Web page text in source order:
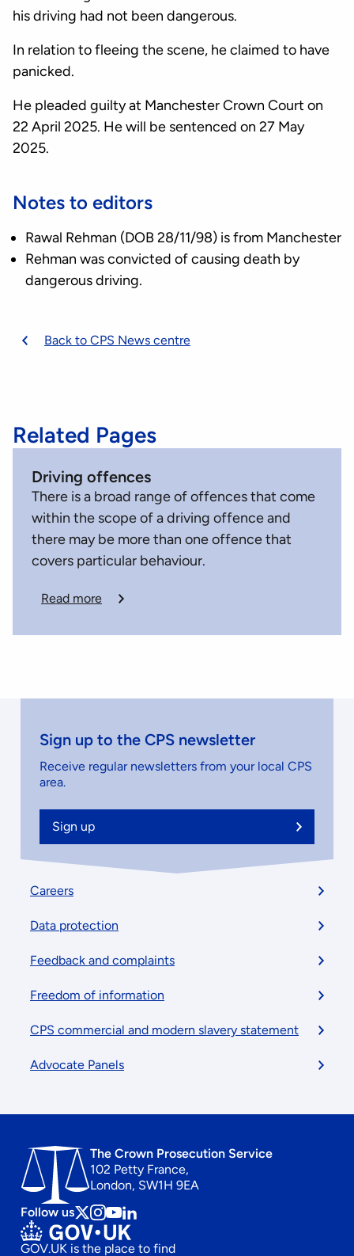
his driving had not been dangerous.
In relation to fleeing the scene, he claimed to have
panicked.
He pleaded guilty at Manchester Crown Court on
22 April 2025. He will be sentenced on 27 May
2025.
Notes to editors
Rawal Rehman (DOB 28/11/98) is from Manchester
Rehman was convicted of causing death by
dangerous driving.
Back to CPS News centre
Related Pages
Driving offences
There is a broad range of offences that come
within the scope of a driving offence and
there may be more than one offence that
covers particular behaviour.
Read more
Sign up to the CPS newsletter
Receive regular newsletters from your local CPS
area.
Sign up
Footer
menu
Careers
Data protection
Feedback and complaints
Freedom of information
CPS commercial and modern slavery statement
Advocate Panels
The Crown Prosecution Service
102 Petty France,
London, SW1H 9EA
Follow us Follow
us
on
Follow
us
on
Follow
us
on
Follow
us
on
GOV.UK is the place to find